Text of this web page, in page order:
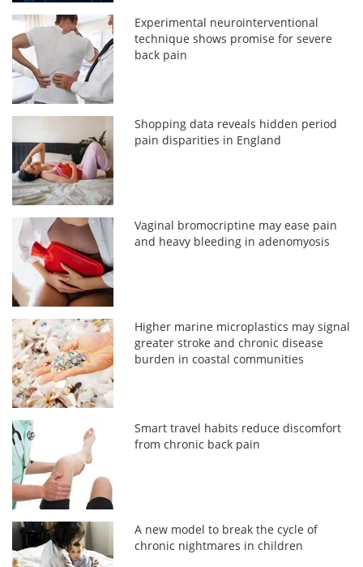
Experimental neurointerventional
technique shows promise for severe
back pain
Shopping data reveals hidden period
pain disparities in England
Vaginal bromocriptine may ease pain
and heavy bleeding in adenomyosis
Higher marine microplastics may signal
greater stroke and chronic disease
burden in coastal communities
Smart travel habits reduce discomfort
from chronic back pain
A new model to break the cycle of
chronic nightmares in children